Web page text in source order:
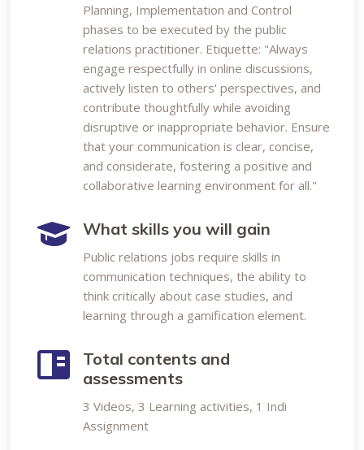
Planning, Implementation and Control
phases to be executed by the public
relations practitioner. Etiquette: "Always
engage respectfully in online discussions,
actively listen to others' perspectives, and
contribute thoughtfully while avoiding
disruptive or inappropriate behavior. Ensure
that your communication is clear, concise,
and considerate, fostering a positive and
collaborative learning environment for all."
What skills you will gain
Public relations jobs require skills in
communication techniques, the ability to
think critically about case studies, and
learning through a gamification element.
Total contents and
assessments
3 Videos, 3 Learning activities, 1 Indi
Assignment